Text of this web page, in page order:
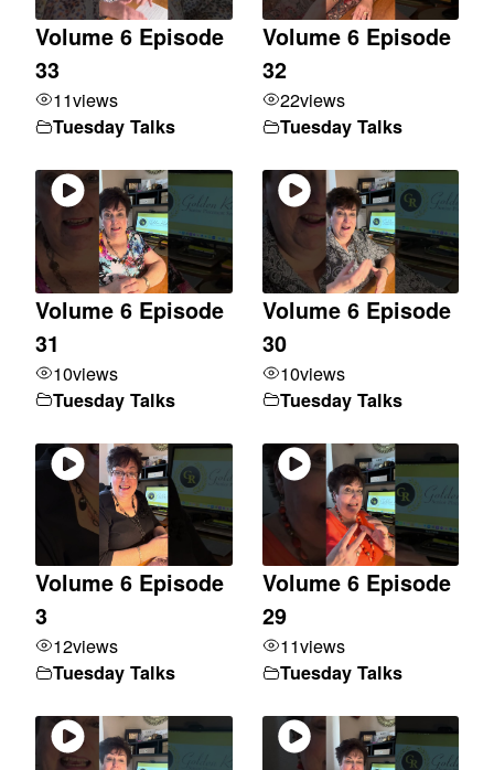
Volume 6 Episode
33
11views
Tuesday Talks
Volume 6 Episode
32
22views
Tuesday Talks
Volume 6 Episode
31
10views
Tuesday Talks
Volume 6 Episode
30
10views
Tuesday Talks
Volume 6 Episode
3
12views
Tuesday Talks
Volume 6 Episode
29
11views
Tuesday Talks